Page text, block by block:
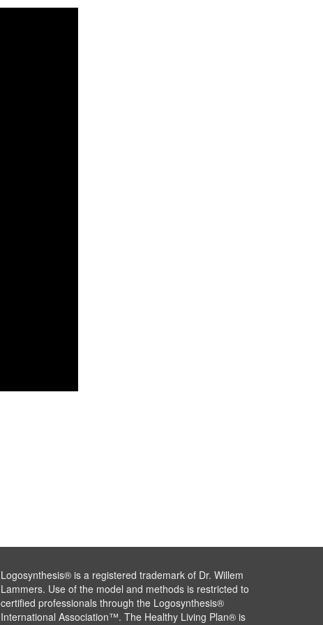
Logosynthesis® is a registered trademark of Dr. Willem
Lammers. Use of the model and methods is restricted to
certified professionals through the Logosynthesis®
International Association™. The Healthy Living Plan® is